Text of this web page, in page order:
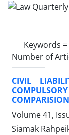
Keywords =
Number of
CIVIL
Volume 41,
Siamak